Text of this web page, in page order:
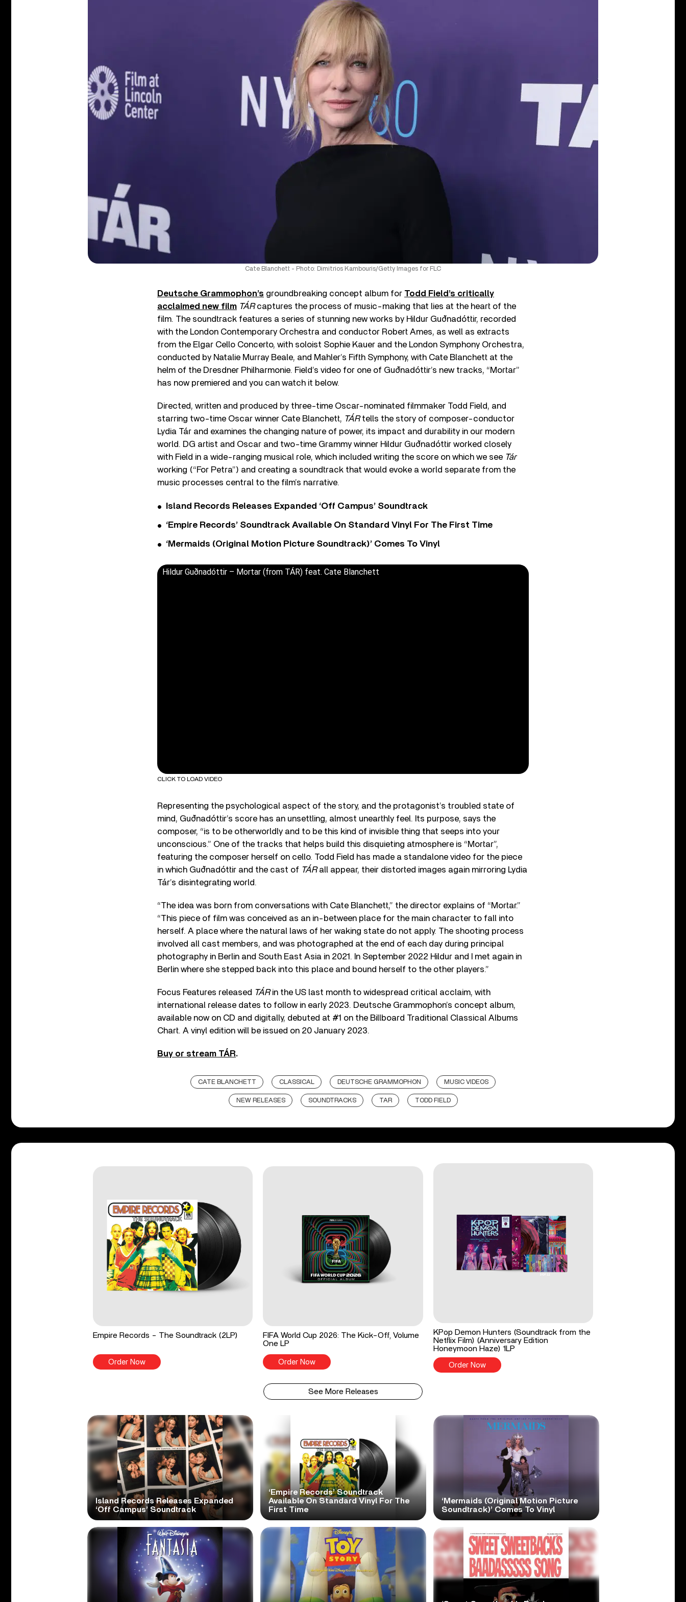
Cate Blanchett - Photo: Dimitrios Kambouris/Getty Images for FLC
Deutsche Grammophon’s groundbreaking concept album for Todd Field’s critically
acclaimed new film TÁRcaptures the process of music-making that lies at the heart of the
film. The soundtrack features a series of stunning new works by Hildur Guðnadóttir, recorded
with the London Contemporary Orchestra and conductor Robert Ames, as well as extracts
from the Elgar Cello Concerto, with soloist Sophie Kauer and the London Symphony Orchestra,
conducted by Natalie Murray Beale, and Mahler’s Fifth Symphony, with Cate Blanchett at the
helm of the Dresdner Philharmonie. Field’s video for one of Guðnadóttir’s new tracks, “Mortar”
has now premiered and you can watch it below.
Directed, written and produced by three-time Oscar-nominated filmmaker Todd Field, and
starring two-time Oscar winner Cate Blanchett, TÁRtells the story of composer-conductor
Lydia Tár and examines the changing nature of power, its impact and durability in our modern
world. DG artist and Oscar and two-time Grammy winner Hildur Guðnadóttir worked closely
with Field in a wide-ranging musical role, which included writing the score on which we see Tár
working (“For Petra”) and creating a soundtrack that would evoke a world separate from the
music processes central to the film’s narrative.
Island Records Releases Expanded ‘Off Campus’ Soundtrack
‘Empire Records’ Soundtrack Available On Standard Vinyl For The First Time
‘Mermaids (Original Motion Picture Soundtrack)’ Comes To Vinyl
Hildur Guðnadóttir – Mortar (from TÁR) feat. Cate Blanchett
CLICK TO LOAD VIDEO
Representing the psychological aspect of the story, and the protagonist’s troubled state of
mind, Guðnadóttir’s score has an unsettling, almost unearthly feel. Its purpose, says the
composer, “is to be otherworldly and to be this kind of invisible thing that seeps into your
unconscious.” One of the tracks that helps build this disquieting atmosphere is “Mortar”,
featuring the composer herself on cello. Todd Field has made a standalone video for the piece
in which Guðnadóttir and the cast of TÁRall appear, their distorted images again mirroring Lydia
Tár’s disintegrating world.
“The idea was born from conversations with Cate Blanchett,” the director explains of “Mortar.”
“This piece of film was conceived as an in-between place for the main character to fall into
herself. A place where the natural laws of her waking state do not apply. The shooting process
involved all cast members, and was photographed at the end of each day during principal
photography in Berlin and South East Asia in 2021. In September 2022 Hildur and I met again in
Berlin where she stepped back into this place and bound herself to the other players.”
Focus Features released TÁRin the US last month to widespread critical acclaim, with
international release dates to follow in early 2023. Deutsche Grammophon’s concept album,
available now on CD and digitally, debuted at #1 on the Billboard Traditional Classical Albums
Chart. A vinyl edition will be issued on 20 January 2023.
Buy or stream TÁR.
CATE BLANCHETT CLASSICAL DEUTSCHE GRAMMOPHON MUSIC VIDEOS
NEW RELEASES SOUNDTRACKS TAR TODD FIELD
Empire Records - The Soundtrack (2LP)
Order Now
FIFA World Cup 2026: The Kick-Off, Volume
One LP
Order Now
KPop Demon Hunters (Soundtrack from the
Netflix Film) (Anniversary Edition
Honeymoon Haze) 1LP
Order Now
See More Releases
Island Records Releases Expanded
‘Off Campus’ Soundtrack
‘Empire Records’ Soundtrack
Available On Standard Vinyl For The
First Time
‘Mermaids (Original Motion Picture
Soundtrack)’ Comes To Vinyl